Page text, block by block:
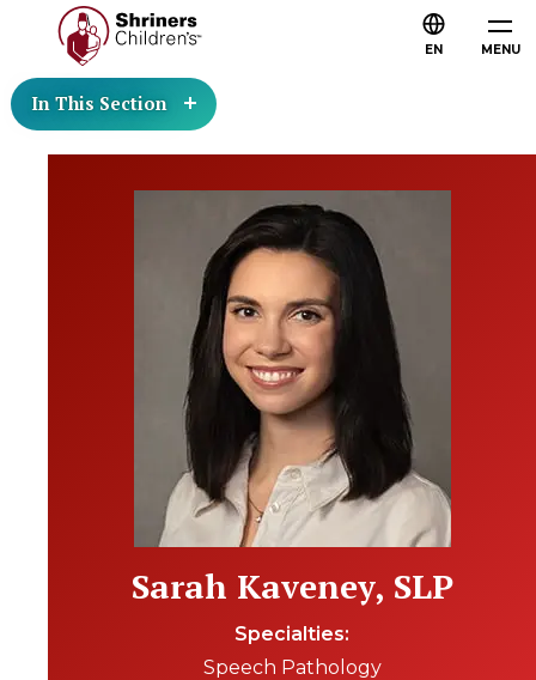
MENU
EN
In This Section
Sarah Kaveney, SLP
Specialties
Speech Pathology